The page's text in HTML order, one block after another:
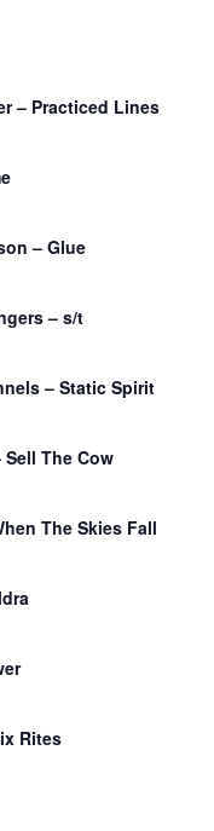
– Practiced Lines
– Glue
– s/t
– Static Spirit
The Cow
The Skies Fall
Rites